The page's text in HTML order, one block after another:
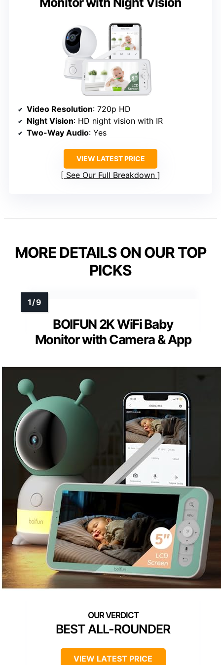
Video Resolution: 720p HD
Night Vision: HD night vision with IR
Two-Way Audio: Yes
VIEW LATEST PRICE
See Our Full Breakdown
MORE DETAILS ON OUR TOP
PICKS
BOIFUN 2K WiFi Baby
Monitor with Camera & App
BEST ALL-ROUNDER
VIEW LATEST PRICE